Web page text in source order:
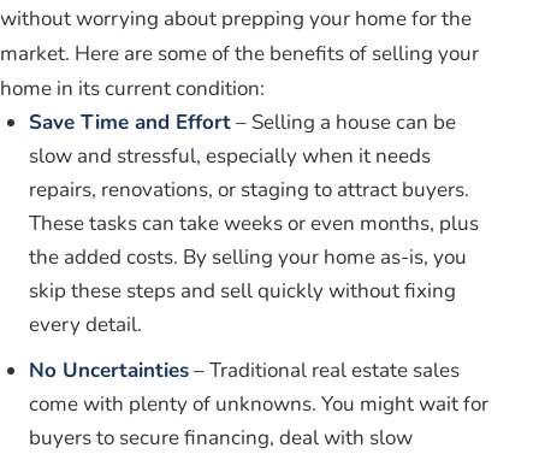
without worrying about prepping your home for the
market. Here are some of the benefits of selling your
home in its current condition:
Save Time and Effort– Selling a house can be
slow and stressful, especially when it needs
repairs, renovations, or staging to attract buyers.
These tasks can take weeks or even months, plus
the added costs. By selling your home as-is, you
skip these steps and sell quickly without fixing
every detail.
No Uncertainties– Traditional real estate sales
come with plenty of unknowns. You might wait for
buyers to secure financing, deal with slow